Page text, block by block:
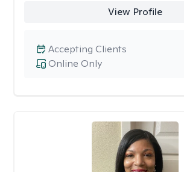
View Profile
Online Only
Accepting Clients